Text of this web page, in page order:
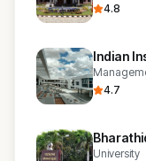
4.8
Indian
4.7
University